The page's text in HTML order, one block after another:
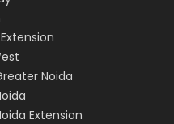
Noida
Extension